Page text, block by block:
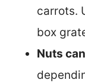
carrots.
box
Nuts